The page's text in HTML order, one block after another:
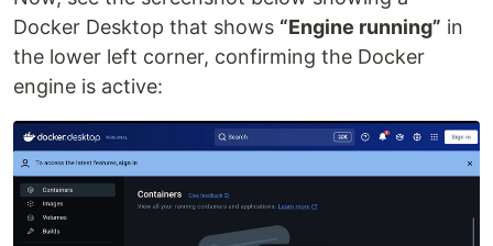
Docker Desktop that shows “Engine running” in
the lower left corner, confirming the Docker
engine is active: